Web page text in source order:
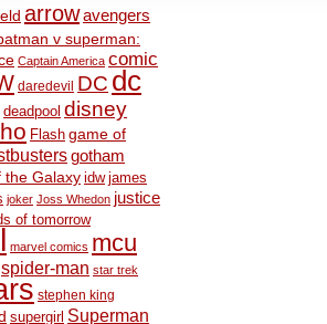
arrowavengers
v superman:
Captain America comic
daredevil DC dc
deadpool disney
Flash game of
gotham
the Galaxyidw james
joker Joss Whedon justice
of tomorrow
marvel comics mcu
spider-man star trek
stephen king
supergirl Superman